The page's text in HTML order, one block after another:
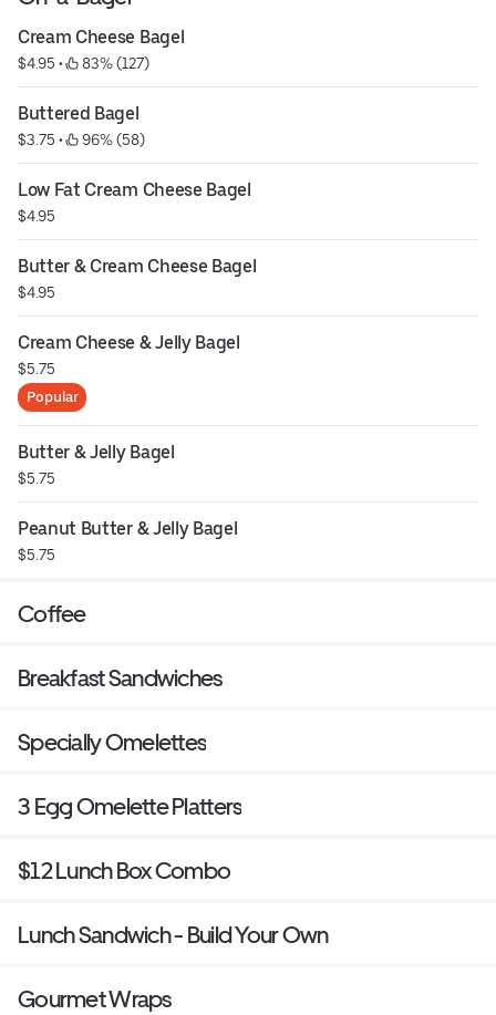
Cream Cheese Bagel
$4.95 • 83% (127)
Buttered Bagel
$3.75 • 96% (58)
Low Fat Cream Cheese Bagel
$4.95
Butter & Cream Cheese Bagel
$4.95
Cream Cheese & Jelly Bagel
$5.75
Popular
Butter & Jelly Bagel
$5.75
Peanut Butter & Jelly Bagel
$5.75
Coffee
Breakfast Sandwiches
Specially Omelettes
3 Egg Omelette Platters
$12 Lunch Box Combo
Lunch Sandwich - Build Your Own
Gourmet Wraps